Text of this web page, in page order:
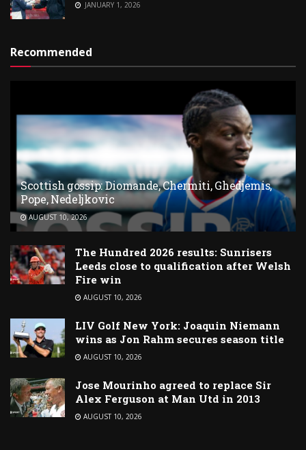
JANUARY 1, 2026
Recommended
Scottish gossip: Diomande, Chermiti, Ghedjemis,
Pope, Nedeljkovic
AUGUST 10, 2026
The Hundred 2026 results: Sunrisers
Leeds close to qualification after Welsh
Fire win
AUGUST 10, 2026
LIV Golf New York: Joaquin Niemann
wins as Jon Rahm secures season title
AUGUST 10, 2026
Jose Mourinho agreed to replace Sir
Alex Ferguson at Man Utd in 2013
AUGUST 10, 2026